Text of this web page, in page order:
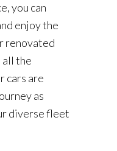
you can
enjoy the
renovated
all the
cars are
as
diverse fleet